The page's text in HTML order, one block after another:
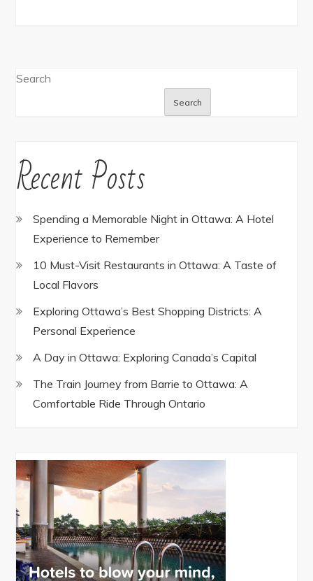
Search
Search
Recent Posts
Spending a Memorable Night in Ottawa: A Hotel
Experience to Remember
10 Must-Visit Restaurants in Ottawa: A Taste of
Local Flavors
Exploring Ottawa’s Best Shopping Districts: A
Personal Experience
A Day in Ottawa: Exploring Canada’s Capital
The Train Journey from Barrie to Ottawa: A
Comfortable Ride Through Ontario